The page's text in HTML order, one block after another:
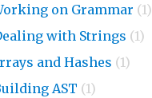
on Grammar (1)
with Strings (1)
and Hashes (1)
AST (1)